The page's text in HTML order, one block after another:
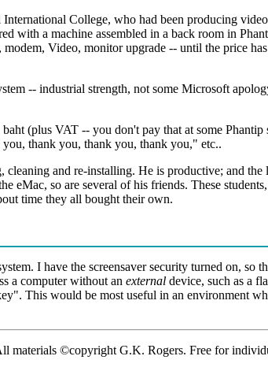
College, who had been producing
with a machine assembled in a back room in
Video, monitor upgrade -- until the price
-- industrial strength, not some Microsoft
(plus VAT -- you don't pay that at some
thank you, thank you, thank you," etc..
and re-installing. He is productive; and the
eMac, so are several of his friends. These
time they all bought their own.
I have the screensaver security turned on, so
a computer without an external device, such as a
This would be most useful in an environment
materials ©copyright G.K. Rogers. Free for